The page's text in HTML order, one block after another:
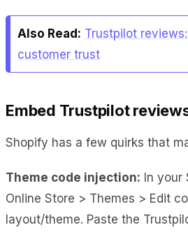
Also Read: Trustpilot
customer trust
Embed Trustpilot
Shopify has a few quirks that
Theme code injection: In your
Online Store > Themes > Edit
layout/theme. Paste the